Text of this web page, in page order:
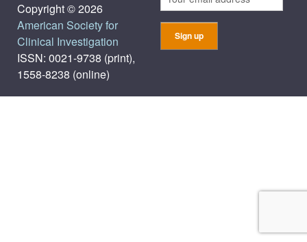
Copyright © 2026
American Society for
Clinical Investigation
ISSN: 0021-9738 (print),
1558-8238 (online)